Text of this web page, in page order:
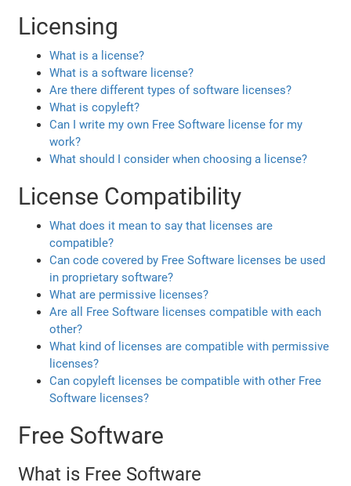
Licensing
What is a license?
What is a software license?
Are there different types of software licenses?
What is copyleft?
Can I write my own Free Software license for my
work?
What should I consider when choosing a license?
License Compatibility
What does it mean to say that licenses are
compatible?
Can code covered by Free Software licenses be used
in proprietary software?
What are permissive licenses?
Are all Free Software licenses compatible with each
other?
What kind of licenses are compatible with permissive
licenses?
Can copyleft licenses be compatible with other Free
Software licenses?
Free Software
What is Free Software